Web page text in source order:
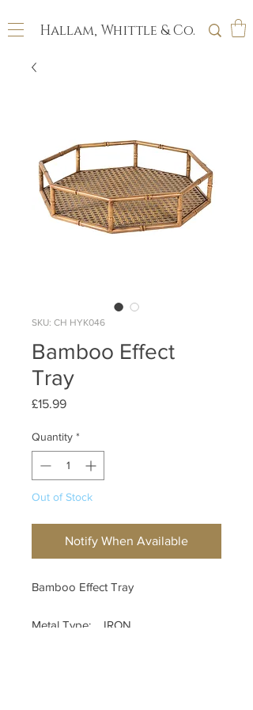
Hallam, Whittle & Co.
SKU: CH HYK046
Bamboo Effect
Tray
£15.99Price
Quantity *
Out of Stock
Notify When Available
Bamboo Effect Tray
Metal Type: IRON